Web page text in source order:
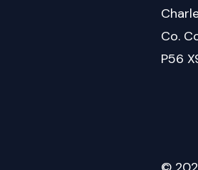
Co.
P56